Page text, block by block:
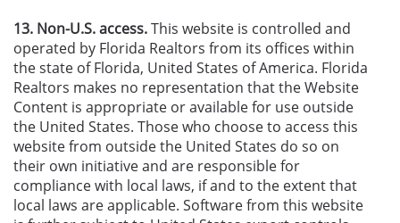
13. Non-U.S. access.This website is controlled and
operated by Florida Realtors from its offices within
the state of Florida, United States of America. Florida
Realtors makes no representation that the Website
Content is appropriate or available for use outside
the United States. Those who choose to access this
website from outside the United States do so on
their own initiative and are responsible for
compliance with local laws, if and to the extent that
local laws are applicable. Software from this website